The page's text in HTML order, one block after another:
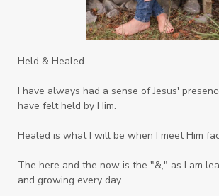
Systems of Abuse
That's
The Honor Project Movement
Trauma
Truth
Weekends
Held & Healed.
I have always had a sense of Jesus'
have felt held by Him.
Healed is what I will be when I meet Him
The here and the now is the "&," as I am
and growing every day.